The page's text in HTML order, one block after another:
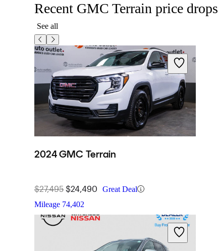
Recent GMC Terrain price drops
See all
2024 GMC Terrain
$27,495 $24,490
Great Deal
Mileage 74,402